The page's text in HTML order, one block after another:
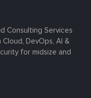
Consulting Services
DevOps, AI &
for midsize and